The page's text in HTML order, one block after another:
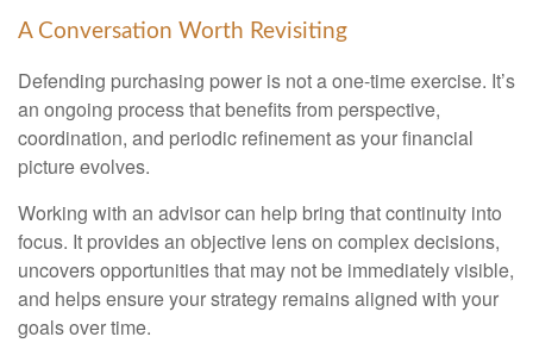
A Conversation Worth Revisiting
Defending purchasing power is not a one-time exercise. It’s
an ongoing process that benefits from perspective,
coordination, and periodic refinement as your financial
picture evolves.
Working with an advisor can help bring that continuity into
focus. It provides an objective lens on complex decisions,
uncovers opportunities that may not be immediately visible,
and helps ensure your strategy remains aligned with your
goals over time.